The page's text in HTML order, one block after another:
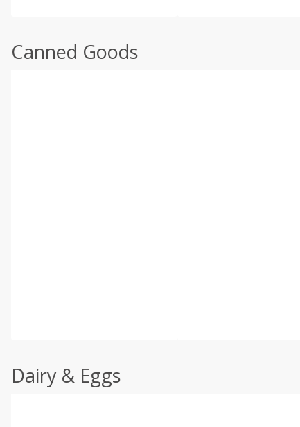
Canned Goods
Dairy & Eggs